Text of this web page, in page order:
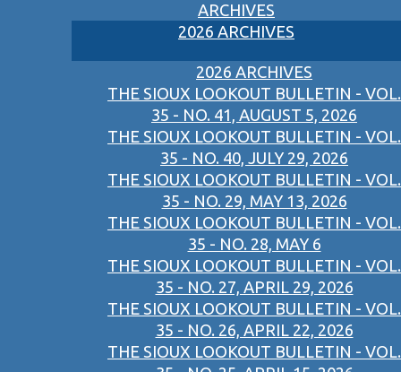
ARCHIVES
2026 ARCHIVES
2026 ARCHIVES
THE SIOUX LOOKOUT BULLETIN - VOL.
35 - NO. 41, AUGUST 5, 2026
THE SIOUX LOOKOUT BULLETIN - VOL.
35 - NO. 40, JULY 29, 2026
THE SIOUX LOOKOUT BULLETIN - VOL.
35 - NO. 29, MAY 13, 2026
THE SIOUX LOOKOUT BULLETIN - VOL.
35 - NO. 28, MAY 6
THE SIOUX LOOKOUT BULLETIN - VOL.
35 - NO. 27, APRIL 29, 2026
THE SIOUX LOOKOUT BULLETIN - VOL.
35 - NO. 26, APRIL 22, 2026
THE SIOUX LOOKOUT BULLETIN - VOL.